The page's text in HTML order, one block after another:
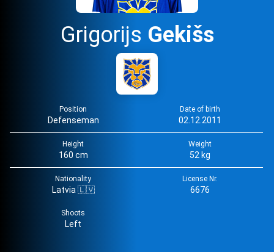
Grigorijs Gekišs
Position
Defenseman
Date of birth
02.12.2011
Height
160 cm
Weight
52 kg
Nationality
Latvia 🇱🇻
License Nr.
6676
Shoots
Left